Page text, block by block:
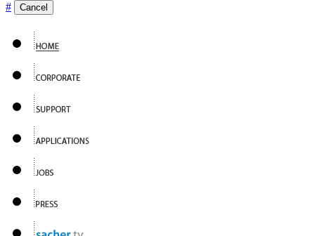
# Cancel